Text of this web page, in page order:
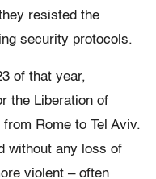
resisted the
security protocols.
of that year,
the Liberation of
from Rome to Tel Aviv.
without any loss of
violent – often